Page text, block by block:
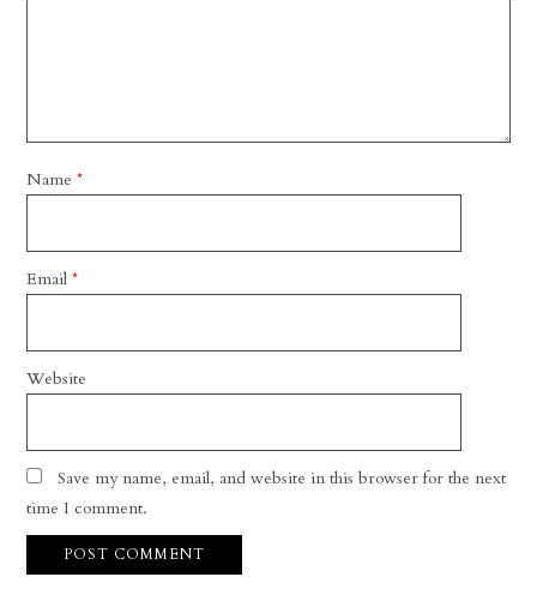
Name*
Email*
Website
Save my name, email, and website in this browser for the next
time I comment.